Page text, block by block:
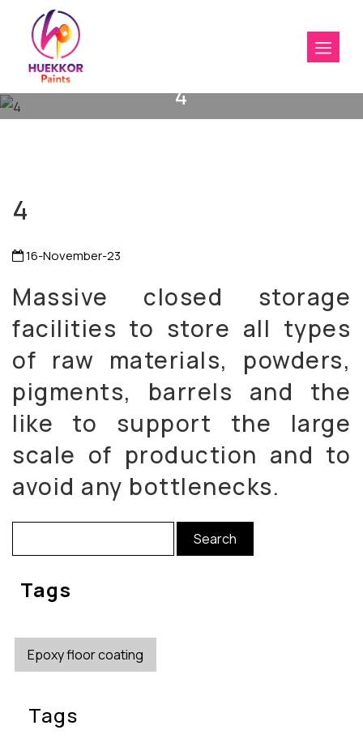
4
4
16-November-23
Massive closed storage
facilities to store all types
of raw materials, powders,
pigments, barrels and the
like to support the large
scale of production and to
avoid any bottlenecks.
for:
Tags
Epoxy floor coating
Tags